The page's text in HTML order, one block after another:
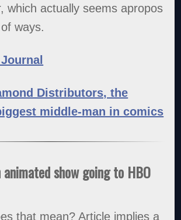
which actually seems apropos
ways.
Distributors, the
middle-man in comics
show going to HBO
that mean? Article implies a